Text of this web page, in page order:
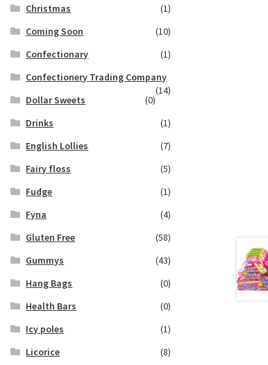
Christmas
(1)
Coming Soon
(10)
Confectionary
(1)
Confectionery Trading Company
(14)
Dollar Sweets
(0)
Drinks
(1)
English Lollies
(7)
Fairy floss
(5)
Fudge
(1)
Fyna
(4)
Gluten Free
(58)
Gummys
(43)
Hang Bags
(0)
Health Bars
(0)
Icy poles
(1)
Licorice
(8)